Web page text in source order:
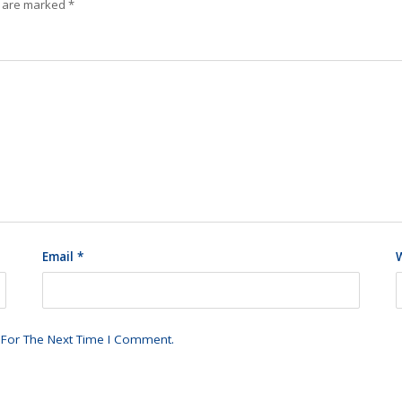
marked *
Email*
The Next Time I Comment.